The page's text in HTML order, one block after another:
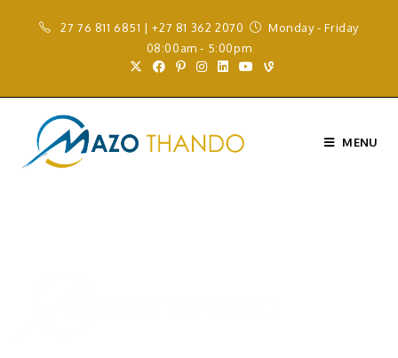
27 76 811 6851 | +27 81 362 2070
Monday - Friday
08:00am - 5:00pm
MENU